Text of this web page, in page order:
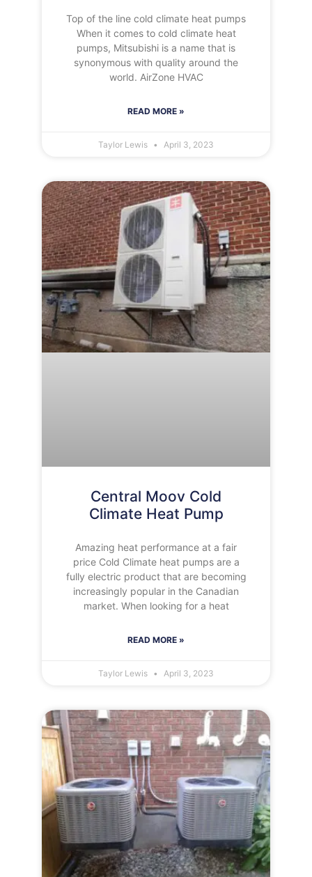
Top of the line cold climate heat pumps
When it comes to cold climate heat
pumps, Mitsubishi is a name that is
synonymous with quality around the
world. AirZone HVAC
READ MORE »
Taylor Lewis April 3, 2023
Central Moov Cold
Climate Heat Pump
Amazing heat performance at a fair
price Cold Climate heat pumps are a
fully electric product that are becoming
increasingly popular in the Canadian
market. When looking for a heat
READ MORE »
Taylor Lewis April 3, 2023